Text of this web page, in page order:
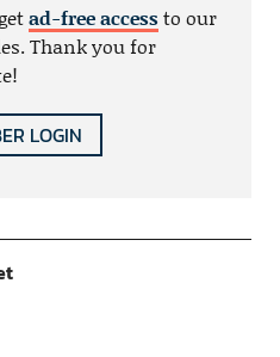
ad-free accessto our
Thank you for
LOGIN